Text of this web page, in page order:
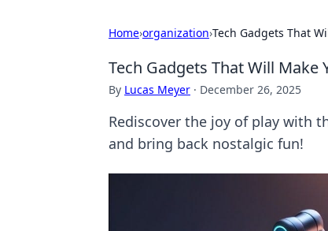
Home›organization›Tech Gadgets That
Tech Gadgets That Will Make
By Lucas Meyer · December 26, 2025
Rediscover the joy of play with
and bring back nostalgic fun!